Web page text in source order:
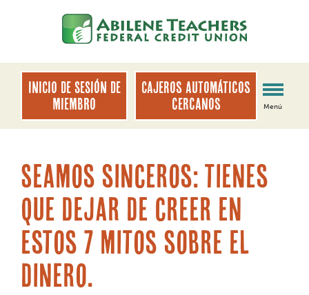
de
sesión
web
INICIO DE SESIÓN DE
MIEMBRO
Cajeros automáticos
cercanos
Menú
Seamos sinceros: tienes
que dejar de creer en
estos 7 mitos sobre el
dinero.